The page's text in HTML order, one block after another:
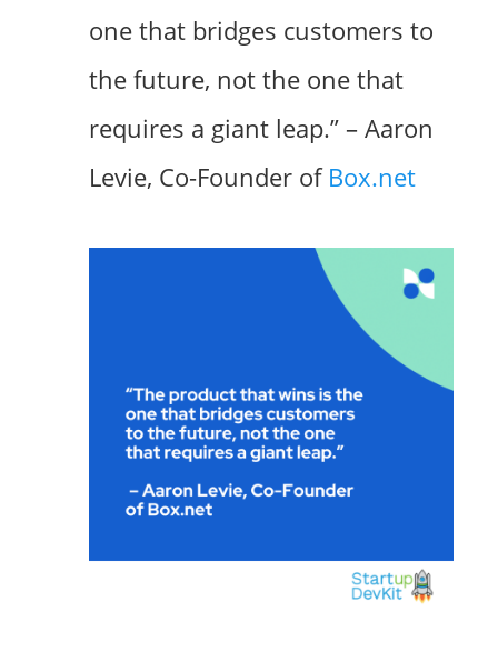
one that bridges customers to
the future, not the one that
requires a giant leap.” – Aaron
Levie, Co-Founder of Box.net